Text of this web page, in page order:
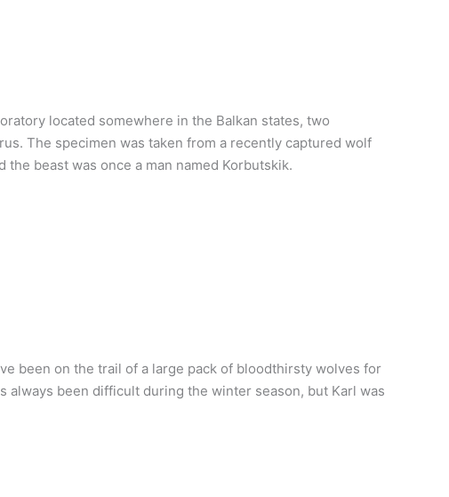
located somewhere in the Balkan states, two
The specimen was taken from a recently captured wolf
beast was once a man named Korbutskik.
been on the trail of a large pack of bloodthirsty wolves for
been difficult during the winter season, but Karl was